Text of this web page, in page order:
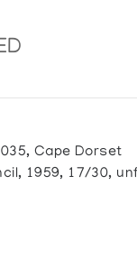
Cape Dorset
1959, 17/30,